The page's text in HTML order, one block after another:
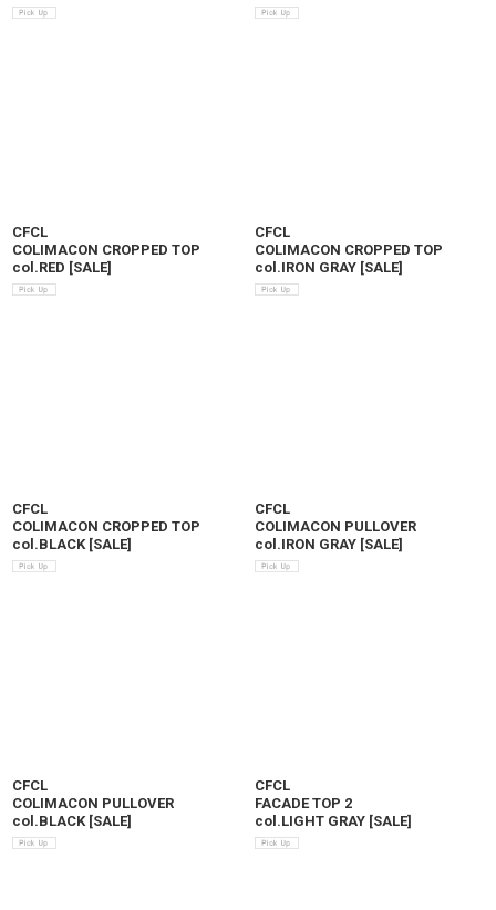
CFCL
COLIMACON CROPPED TOP
col.RED [SALE]
CFCL
COLIMACON CROPPED TOP
col.IRON GRAY [SALE]
CFCL
COLIMACON CROPPED TOP
col.BLACK [SALE]
CFCL
COLIMACON PULLOVER
col.IRON GRAY [SALE]
CFCL
COLIMACON PULLOVER
col.BLACK [SALE]
CFCL
FACADE TOP 2
col.LIGHT GRAY [SALE]